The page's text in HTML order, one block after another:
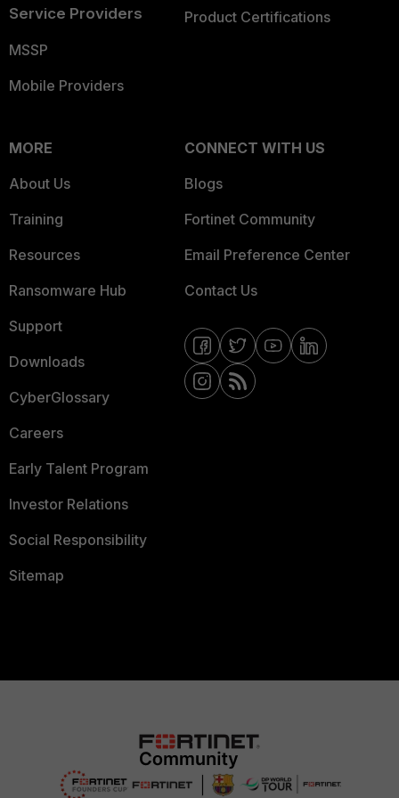
Service Providers
MSSP
Mobile Providers
Product Certifications
MORE
About Us
Training
Resources
Ransomware Hub
Support
Downloads
CyberGlossary
Careers
Early Talent Program
Investor Relations
Social Responsibility
Sitemap
CONNECT WITH US
Blogs
Fortinet Community
Email Preference Center
Contact Us